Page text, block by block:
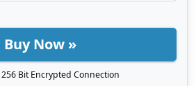
Buy Now »
Bit Encrypted Connection